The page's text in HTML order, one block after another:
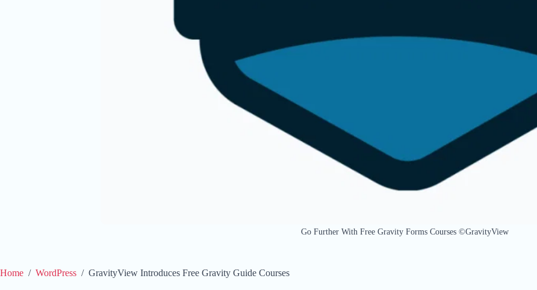
Go Further With Free Gravity Forms Courses ©GravityView
Home / WordPress / GravityView Introduces Free Gravity Guide Courses